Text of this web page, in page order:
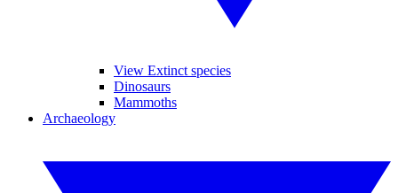
View Extinct species
Dinosaurs
Mammoths
Archaeology